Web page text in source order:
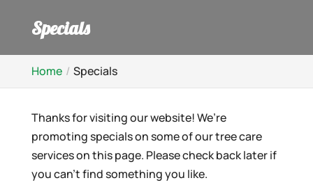
Specials
Home Specials
Thanks for visiting our website! We’re
promoting specials on some of our tree care
services on this page. Please check back later if
you can’t find something you like.